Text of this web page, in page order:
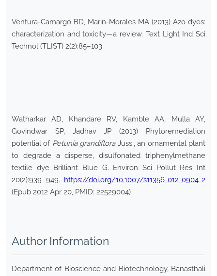
Ventura-Camargo BD, Marin-Morales MA (2013) Azo dyes:
characterization and toxicity—a review. Text Light Ind Sci
Technol (TLIST) 2(2):85–103
Watharkar AD, Khandare RV, Kamble AA, Mulla AY,
Govindwar SP, Jadhav JP (2013) Phytoremediation
potential of Petunia grandifloraJuss., an ornamental plant
to degrade a disperse, disulfonated triphenylmethane
textile dye Brilliant Blue G. Environ Sci Pollut Res Int
20(2):939–949. https://doi.org/10.1007/s11356-012-0904-2
(Epub 2012 Apr 20, PMID: 22529004)
Author Information
Department of Bioscience and Biotechnology, Banasthali